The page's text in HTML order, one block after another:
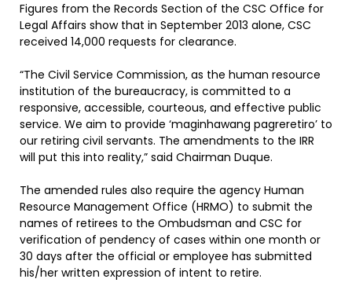
Figures from the Records Section of the CSC Office for
Legal Affairs show that in September 2013 alone, CSC
received 14,000 requests for clearance.
“The Civil Service Commission, as the human resource
institution of the bureaucracy, is committed to a
responsive, accessible, courteous, and effective public
service. We aim to provide ‘maginhawang pagreretiro’ to
our retiring civil servants. The amendments to the IRR
will put this into reality,” said Chairman Duque.
The amended rules also require the agency Human
Resource Management Office (HRMO) to submit the
names of retirees to the Ombudsman and CSC for
verification of pendency of cases within one month or
30 days after the official or employee has submitted
his/her written expression of intent to retire.